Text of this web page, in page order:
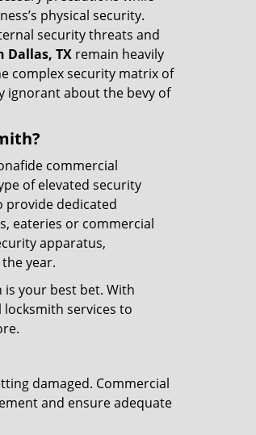
physical security.
security threats and
Dallas, TX remain heavily
complex security matrix of
ignorant about the bevy of
commercial
of elevated security
provide dedicated
eateries or commercial
apparatus,
year.
is your best bet. With
services to
damaged. Commercial
and ensure adequate